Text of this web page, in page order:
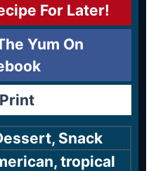
For Later!
Yum On
Print
Snack
tropical